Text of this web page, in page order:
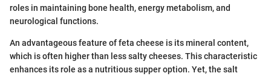
roles in maintaining bone health, energy metabolism, and
neurological functions.
An advantageous feature of feta cheese is its mineral content,
which is often higher than less salty cheeses. This characteristic
enhances its role as a nutritious supper option. Yet, the salt